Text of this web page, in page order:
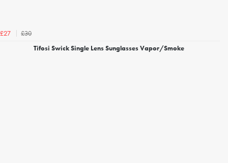
£27
£30
Tifosi Swick Single Lens Sunglasses Vapor/Smoke